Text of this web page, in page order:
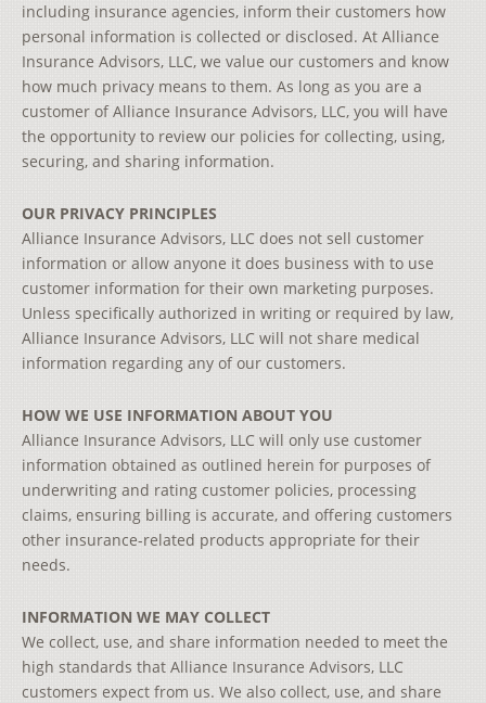
including insurance agencies, inform their customers how
personal information is collected or disclosed. At Alliance
Insurance Advisors, LLC, we value our customers and know
how much privacy means to them. As long as you are a
customer of Alliance Insurance Advisors, LLC, you will have
the opportunity to review our policies for collecting, using,
securing, and sharing information.
OUR PRIVACY PRINCIPLES
Alliance Insurance Advisors, LLC does not sell customer
information or allow anyone it does business with to use
customer information for their own marketing purposes.
Unless specifically authorized in writing or required by law,
Alliance Insurance Advisors, LLC will not share medical
information regarding any of our customers.
HOW WE USE INFORMATION ABOUT YOU
Alliance Insurance Advisors, LLC will only use customer
information obtained as outlined herein for purposes of
underwriting and rating customer policies, processing
claims, ensuring billing is accurate, and offering customers
other insurance-related products appropriate for their
needs.
INFORMATION WE MAY COLLECT
We collect, use, and share information needed to meet the
high standards that Alliance Insurance Advisors, LLC
customers expect from us. We also collect, use, and share